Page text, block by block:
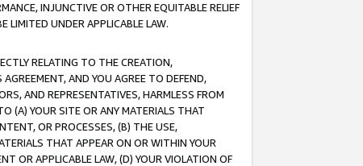
INJUNCTIVE OR OTHER EQUITABLE RELIEF
UNDER APPLICABLE LAW.
RELATING TO THE CREATION,
AND YOU AGREE TO DEFEND,
AND REPRESENTATIVES, HARMLESS FROM
(A) YOUR SITE OR ANY MATERIALS THAT
OR PROCESSES, (B) THE USE,
THAT APPEAR ON OR WITHIN YOUR
OR APPLICABLE LAW, (D) YOUR VIOLATION OF